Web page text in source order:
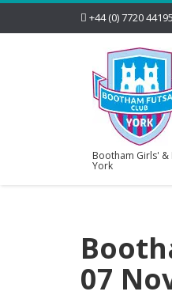
+44 (0) 7720
Bootham Girls' &
York
07